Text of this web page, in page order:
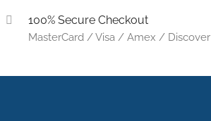
100% Secure Checkout
MasterCard / Visa / Amex / Discover